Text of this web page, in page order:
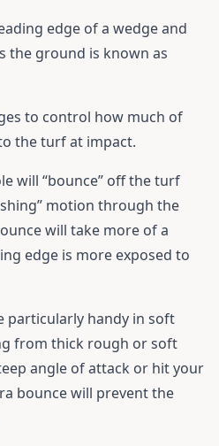
edge of a wedge and
the ground is known as
to control how much of
the turf at impact.
will “bounce” off the turf
motion through the
will take more of a
edge is more exposed to
particularly handy in soft
from thick rough or soft
angle of attack or hit your
bounce will prevent the